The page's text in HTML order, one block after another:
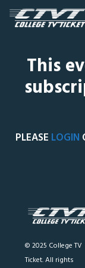
This
PLEASE LOGIN
© 2025 College TV
Ticket. All rights